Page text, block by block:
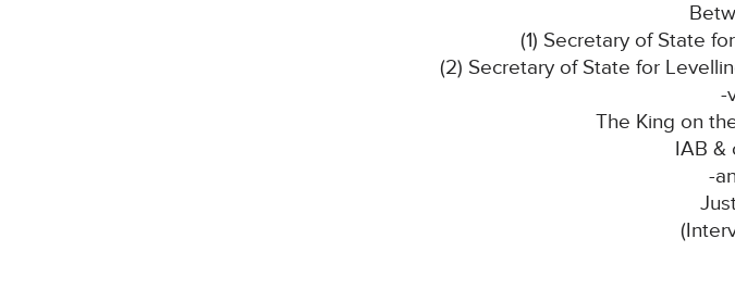
(1) Secretary of State
(2) Secretary of State for
-
The King on
IAB &
-